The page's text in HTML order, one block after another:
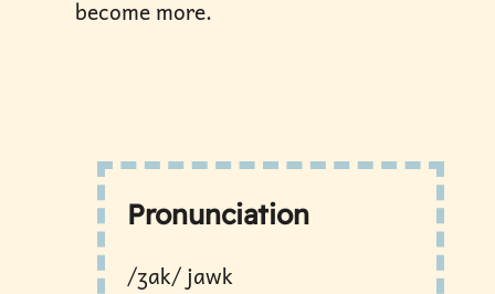
become more.
Pronunciation
/ʒɑk/ jawk